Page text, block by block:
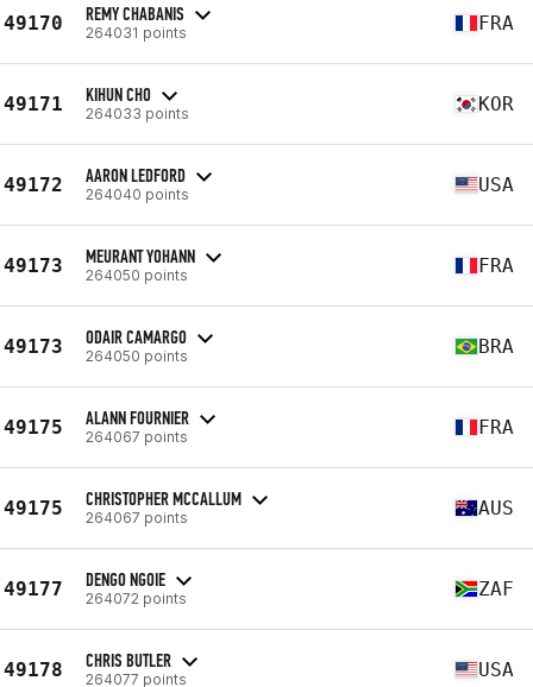
49170 REMY CHABANIS
264031 points FRA
49171 KIHUN CHO
264033 points KOR
49172 AARON LEDFORD
264040 points USA
49173 MEURANT YOHANN
264050 points FRA
49173 ODAIR CAMARGO
264050 points BRA
49175 ALANN FOURNIER
264067 points FRA
49175 CHRISTOPHER MCCALLUM
264067 points AUS
49177 DENGO NGOIE
264072 points ZAF
49178 CHRIS BUTLER
264077 points USA